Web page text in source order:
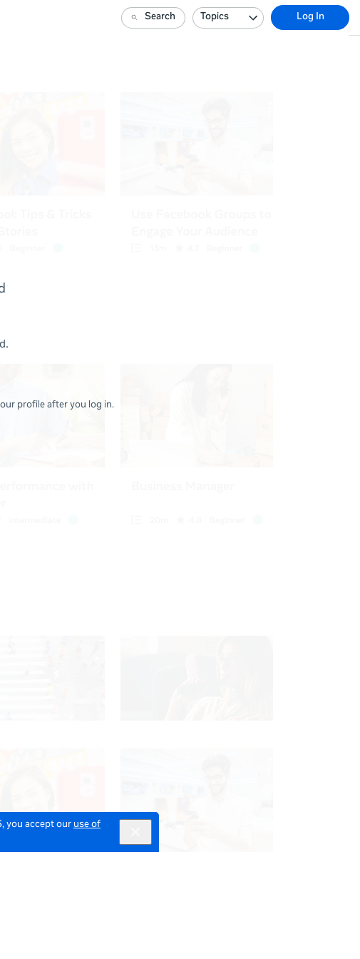
you accept our use of
Search Topics Log In
profile after you log in.